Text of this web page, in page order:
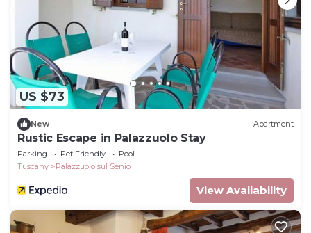
US $73
New Apartment
Rustic Escape in Palazzuolo Stay
Parking Pet Friendly
Pool
Tuscany
Palazzuolo sul Senio
View Availability